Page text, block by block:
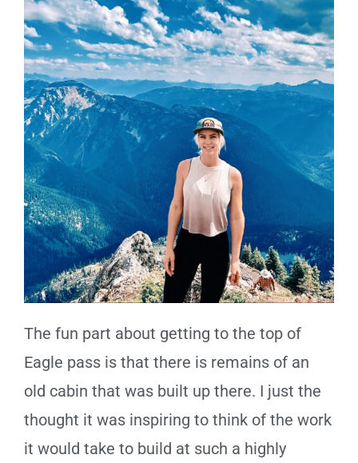
The fun part about getting to the top of
Eagle pass is that there is remains of an
old cabin that was built up there. I just the
thought it was inspiring to think of the work
it would take to build at such a highly